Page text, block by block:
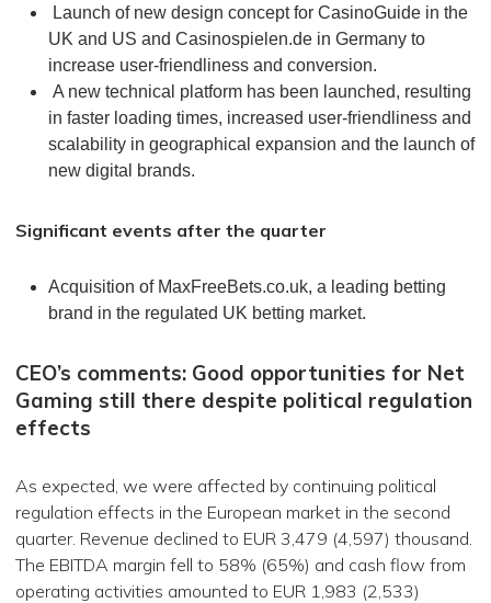
Launch of new design concept for CasinoGuide in the
UK and US and Casinospielen.de in Germany to
increase user-friendliness and conversion.
A new technical platform has been launched, resulting
in faster loading times, increased user-friendliness and
scalability in geographical expansion and the launch of
new digital brands.
Significant events after the quarter
Acquisition of MaxFreeBets.co.uk, a leading betting
brand in the regulated UK betting market.
CEO’s comments: Good opportunities for Net
Gaming still there despite political regulation
effects
As expected, we were affected by continuing political
regulation effects in the European market in the second
quarter. Revenue declined to EUR 3,479 (4,597) thousand.
The EBITDA margin fell to 58% (65%) and cash flow from
operating activities amounted to EUR 1,983 (2,533)